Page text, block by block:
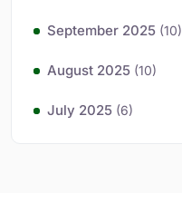
September 2025 (10)
August 2025 (10)
July 2025 (6)